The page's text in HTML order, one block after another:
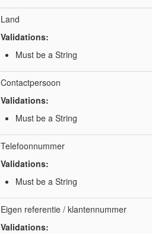
Land
Validations:
Must be a String
Contactpersoon
Validations:
Must be a String
Telefoonnummer
Validations:
Must be a String
Eigen referentie / klantennummer
Validations: